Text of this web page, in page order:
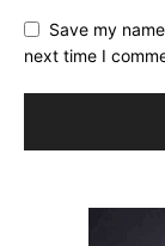
Save my
next time I